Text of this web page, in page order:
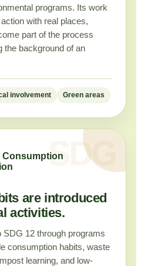
programs. Its work
with real places,
part of the process
the background of an
involvement Green areas
Consumption
are introduced
activities.
SDG 12 through programs
consumption habits, waste
learning, and low-